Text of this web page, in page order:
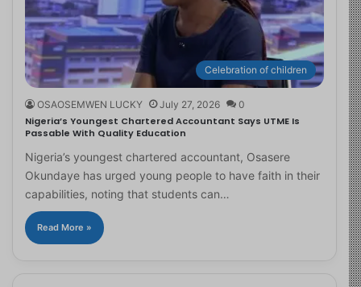
Celebration of children
OSAOSEMWEN LUCKY July 27, 2026 0
Nigeria’s Youngest Chartered Accountant Says UTME Is
Passable With Quality Education
Nigeria’s youngest chartered accountant, Osasere
Okundaye has urged young people to have faith in their
capabilities, noting that students can…
Read More »